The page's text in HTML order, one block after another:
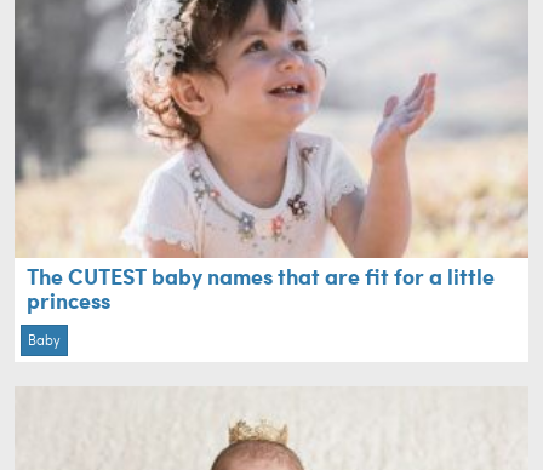
The CUTEST baby names that are fit for a little
princess
Baby